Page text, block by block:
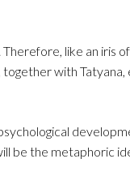
like an iris
with Tatyana,
be the metaphoric